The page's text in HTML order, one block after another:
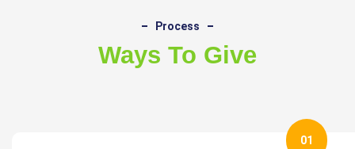
Process
Ways To Give
01